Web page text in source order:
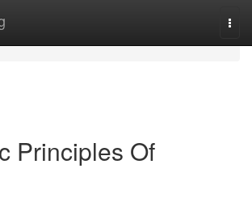
Principles Of